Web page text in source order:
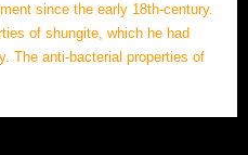
since the early 18th-century.
of shungite, which he had
The anti-bacterial properties of